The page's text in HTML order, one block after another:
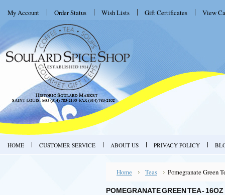
My Account Order Status Wish Lists Gift Certificates View
HOME CUSTOMER SERVICE ABOUT US PRIVACY POLICY
Home Teas Pomegranate Green
POMEGRANATE GREEN TEA - 16OZ